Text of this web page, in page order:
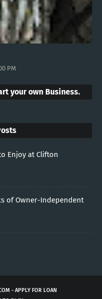
PM
your own Business.
Enjoy at Clifton
of Owner-Independent
- APPLY FOR LOAN